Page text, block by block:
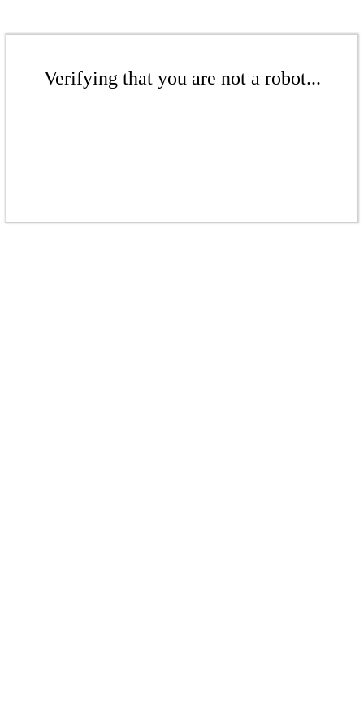
Verifying that you are not a robot...